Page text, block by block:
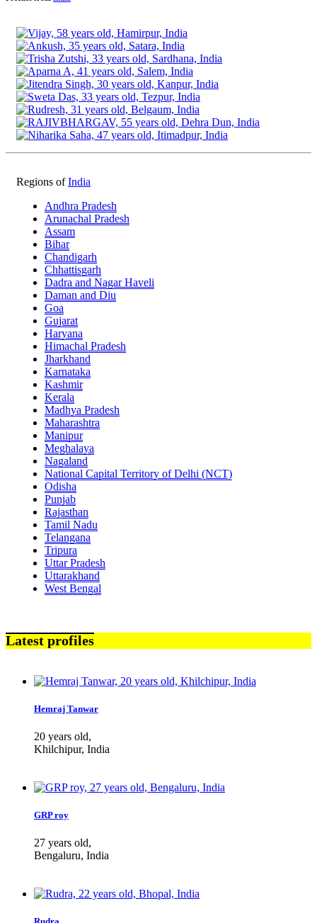
Regions ofIndia
Andhra Pradesh
Arunachal Pradesh
Assam
Bihar
Chandigarh
Chhattisgarh
Dadra and Nagar Haveli
Daman and Diu
Goa
Gujarat
Haryana
Himachal Pradesh
Jharkhand
Karnataka
Kashmir
Kerala
Madhya Pradesh
Maharashtra
Manipur
Meghalaya
Nagaland
National Capital Territory of Delhi (NCT)
Odisha
Punjab
Rajasthan
Tamil Nadu
Telangana
Tripura
Uttar Pradesh
Uttarakhand
West Bengal
Latest profiles
Hemraj Tanwar
20 years old,
Khilchipur, India
GRP roy
27 years old,
Bengaluru, India